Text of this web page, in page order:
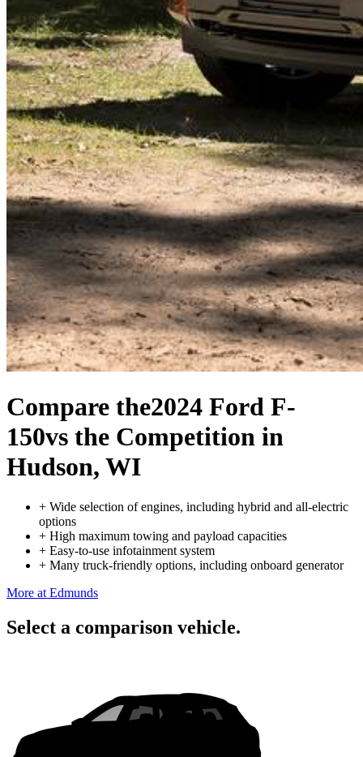
Compare the2024 Ford F-
150vs the Competition in
Hudson, WI
+ Wide selection of engines, including hybrid and all-electric
options
+ High maximum towing and payload capacities
+ Easy-to-use infotainment system
+ Many truck-friendly options, including onboard generator
More at Edmunds
Select a comparison vehicle.